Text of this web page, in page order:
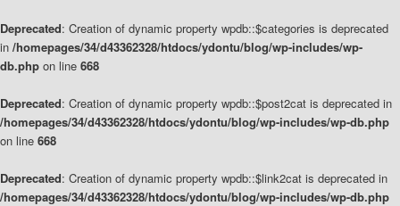
Deprecated: Creation of dynamic property wpdb::$categories is deprecated
in /homepages/34/d43362328/htdocs/ydontu/blog/wp-includes/wp-
db.php on line 668
Deprecated: Creation of dynamic property wpdb::$post2cat is deprecated in
/homepages/34/d43362328/htdocs/ydontu/blog/wp-includes/wp-db.php
on line 668
Deprecated: Creation of dynamic property wpdb::$link2cat is deprecated in
/homepages/34/d43362328/htdocs/ydontu/blog/wp-includes/wp-db.php